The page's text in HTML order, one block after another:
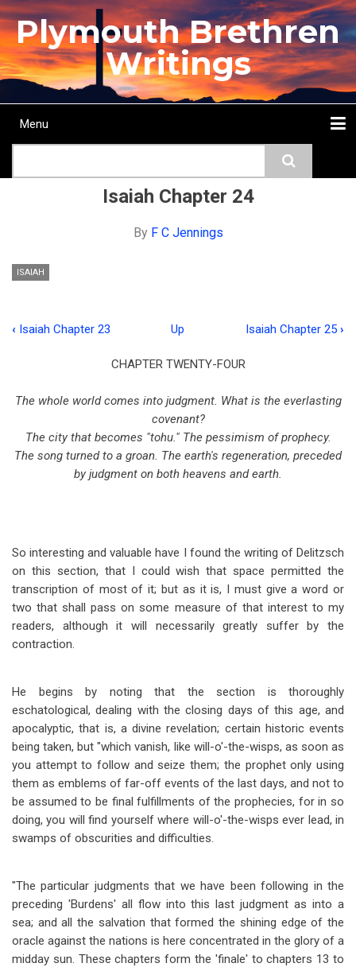
Skip
to
main
content
Plymouth Brethren
Writings
Main
Menu
Isaiah Chapter 24
By F C Jennings
ISAIAH
links
Isaiah
Chapter
‹ Isaiah Chapter 23 Up Isaiah Chapter 25 ›
CHAPTER TWENTY-FOUR
The whole world comes into judgment. What is the everlasting
covenant?
The city that becomes "tohu." The pessimism of prophecy.
The song turned to a groan. The earth's regeneration, preceded
by judgment on both heavens and earth.
So interesting and valuable have I found the writing of Delitzsch
on this section, that I could wish that space permitted the
transcription of most of it; but as it is, I must give a word or
two that shall pass on some measure of that interest to my
readers, although it will necessarily greatly suffer by the
contraction.
He begins by noting that the section is thoroughly
eschatological, dealing with the closing days of this age, and
apocalyptic, that is, a divine revelation; certain historic events
being taken, but "which vanish, like will-o'-the-wisps, as soon as
you attempt to follow and seize them; the prophet only using
them as emblems of far-off events of the last days, and not to
be assumed to be final fulfillments of the prophecies, for in so
doing, you will find yourself where will-o'-the-wisps ever lead, in
swamps of obscurities and difficulties.
"The particular judgments that we have been following in the
preceding 'Burdens' all flow into this last judgment as into a
sea; and all the salvation that formed the shining edge of the
oracle against the nations is here concentrated in the glory of a
midday sun. These chapters form the 'finale' to chapters 13 to